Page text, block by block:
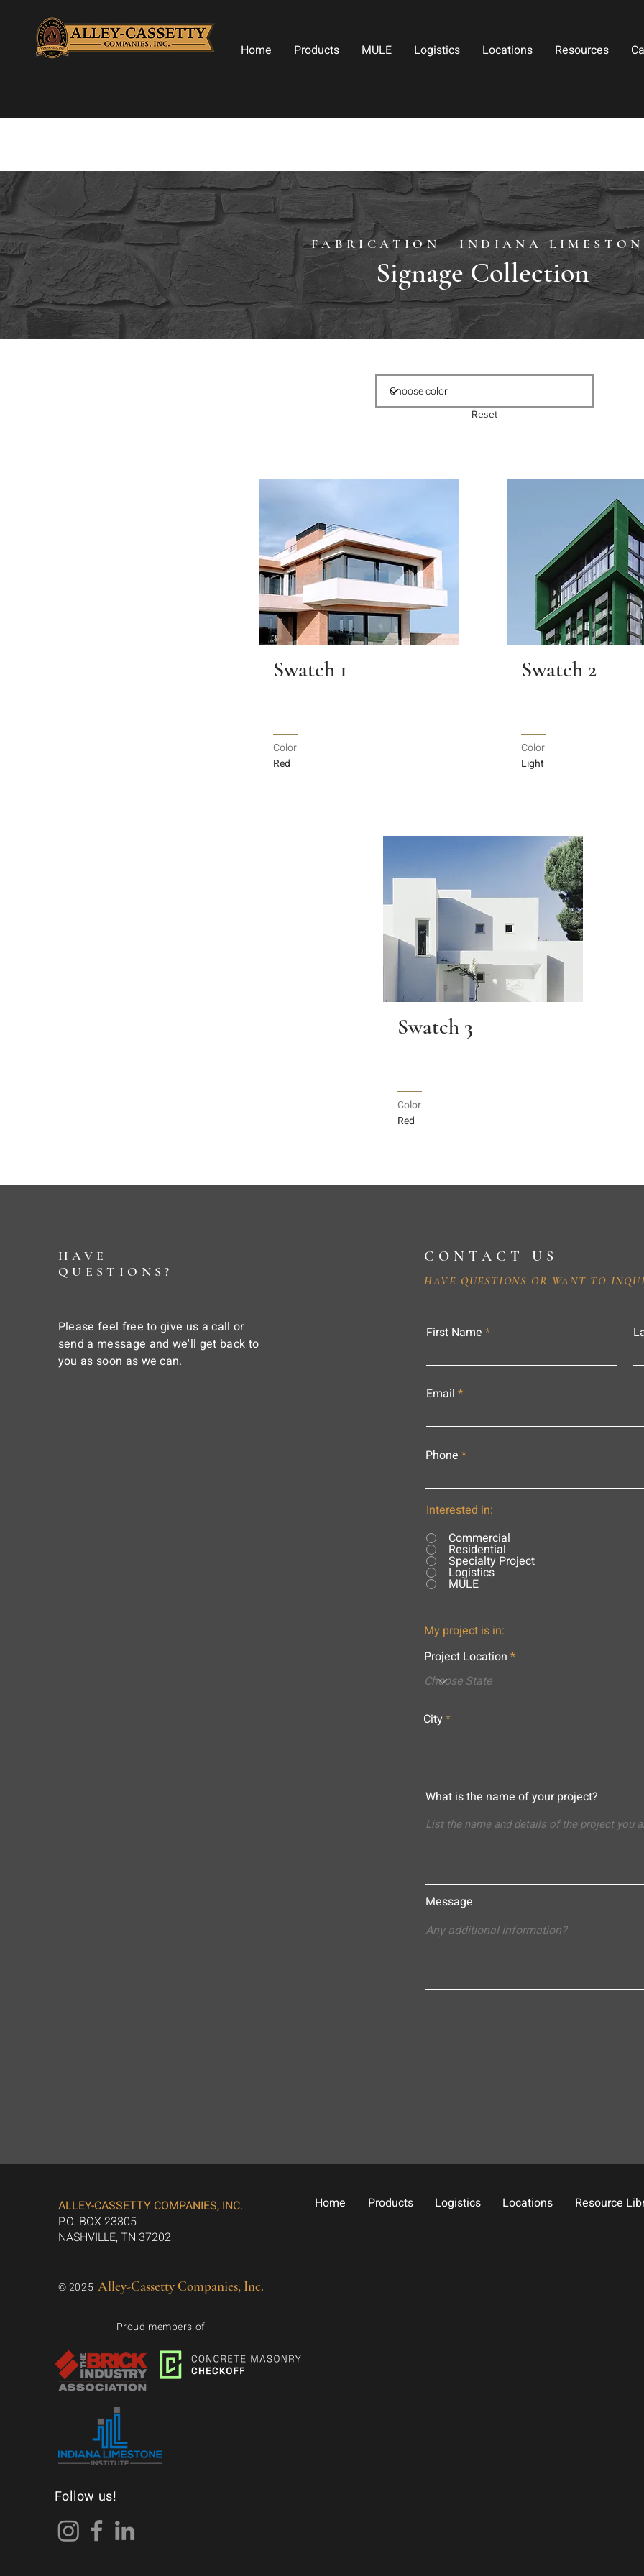
Home Products MULE Logistics Locations Resources
FABRICATION | INDIANA
Signage Collection
Reset
Swatch 1
Color
Red
Swatch 2
Color
Light
Swatch 3
Color
Red
HAVE
QUESTIONS?
Please feel free to give us a call or
send a message and we'll get back to
you as soon as we can.
CONTACT US
HAVE QUESTIONS OR WANT TO
First Name
Email
Phone
Interested in:
Commercial
Residential
Specialty Project
Logistics
MULE
My project is in:
Project Location
City
What is the name of your project?
Message
ALLEY-CASSETTY COMPANIES, INC.
P.O. BOX 23305
NASHVILLE, TN 37202
© 2025 Alley-Cassetty Companies, Inc.
Proud members of
Follow us!
Home Products Logistics Locations Resource